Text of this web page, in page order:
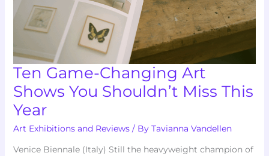
Ten Game-Changing Art
Shows You Shouldn’t Miss This
Year
Art Exhibitions and Reviews/ By Tavianna Vandellen
Venice Biennale (Italy) Still the heavyweight champion of
This
Year